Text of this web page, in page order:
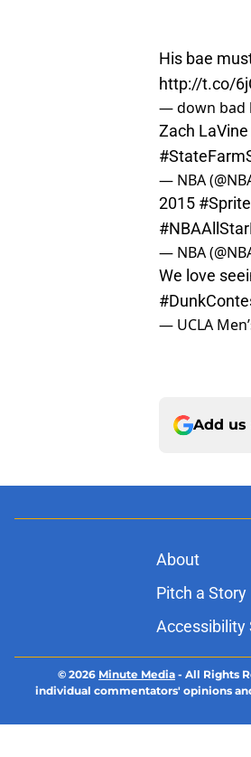
His bae
http://t.co/
— down bad
Zach
— NBA
2015
— NBA
We love
— UCLA
Add us
About
Pitch a Story
Accessibility
© 2026 Minute Media - All Rights
individual commentators' opinions